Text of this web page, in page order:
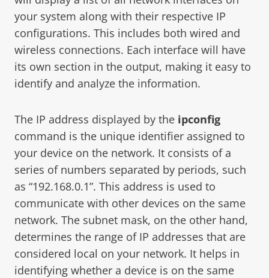
your system along with their respective IP
configurations. This includes both wired and
wireless connections. Each interface will have
its own section in the output, making it easy to
identify and analyze the information.
The IP address displayed by the ipconfig
command is the unique identifier assigned to
your device on the network. It consists of a
series of numbers separated by periods, such
as “192.168.0.1”. This address is used to
communicate with other devices on the same
network. The subnet mask, on the other hand,
determines the range of IP addresses that are
considered local on your network. It helps in
identifying whether a device is on the same